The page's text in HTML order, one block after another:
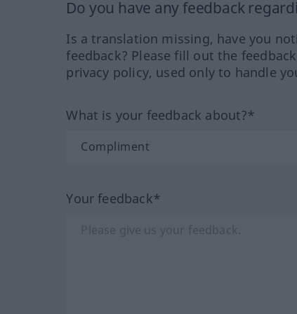
Do you have any feedback
Is a translation missing, have you
feedback? Please fill out the
privacy policy, used only to handle
What is your feedback about?*
Your feedback*